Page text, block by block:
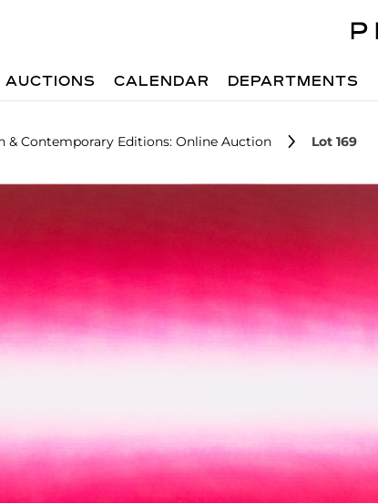
AUCTIONS CALENDAR DEPARTMENTS
& Contemporary Editions: Online Auction Lot 169